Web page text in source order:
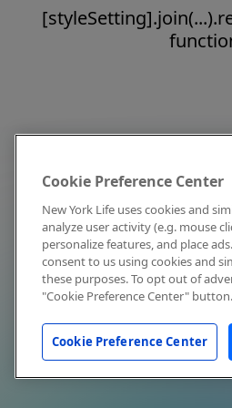
Cookie Preference Center
New York Life uses cookies and
analyze user activity (e.g. mouse
personalize features, and place
consent to us using cookies and
these purposes. To opt out of
"Cookie Preference Center" button.
Cookie Preference Center